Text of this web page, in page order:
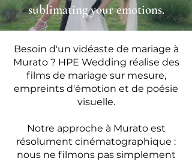
sublimating your emotions.
Besoin d'un vidéaste de mariage à
Murato ? HPE Wedding réalise des
films de mariage sur mesure,
empreints d'émotion et de poésie
visuelle.
Notre approche à Murato est
résolument cinématographique :
nous ne filmons pas simplement